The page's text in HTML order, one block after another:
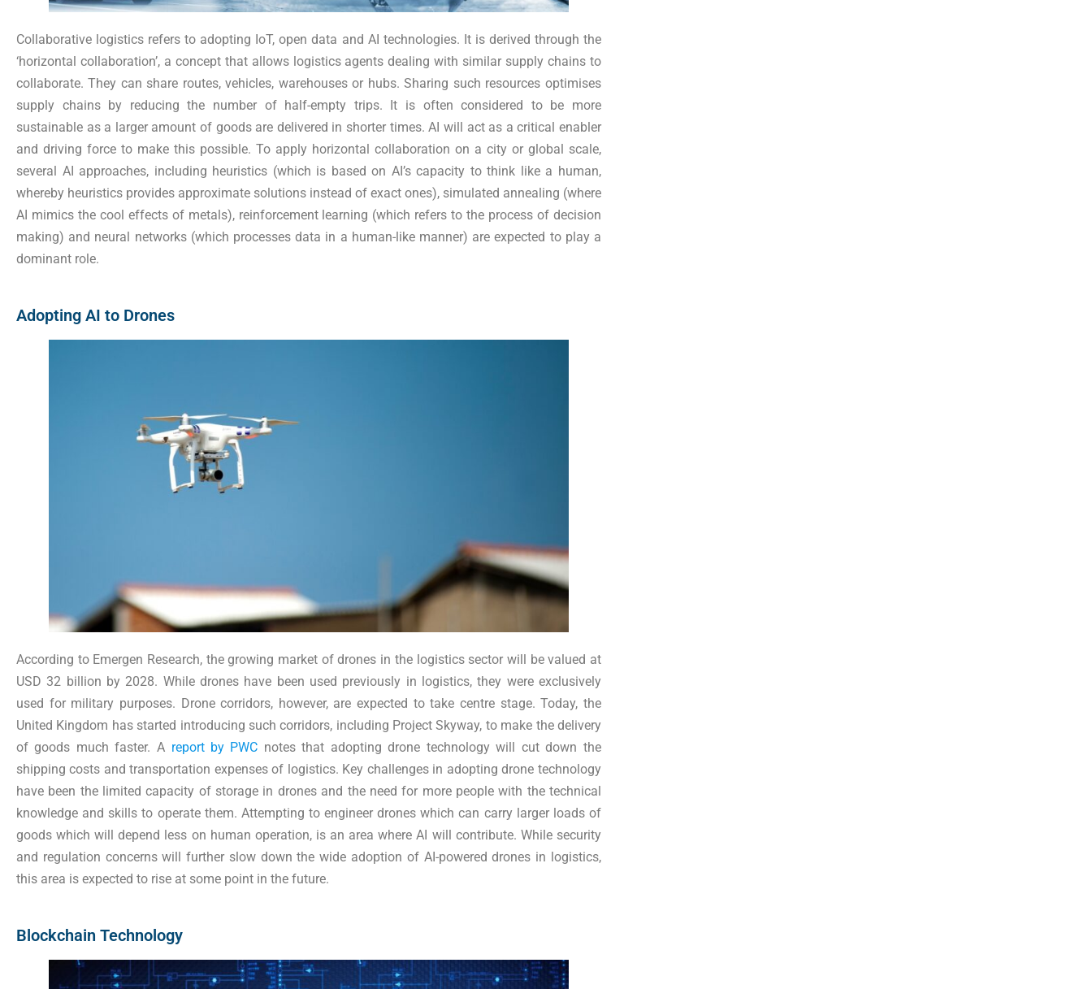
Collaborative logistics refers to adopting IoT, open data and AI technologies. It is derived through the
‘horizontal collaboration’, a concept that allows logistics agents dealing with similar supply chains to
collaborate. They can share routes, vehicles, warehouses or hubs. Sharing such resources optimises
supply chains by reducing the number of half-empty trips. It is often considered to be more
sustainable as a larger amount of goods are delivered in shorter times. AI will act as a critical enabler
and driving force to make this possible. To apply horizontal collaboration on a city or global scale,
several AI approaches, including heuristics (which is based on AI’s capacity to think like a human,
whereby heuristics provides approximate solutions instead of exact ones), simulated annealing (where
AI mimics the cool effects of metals), reinforcement learning (which refers to the process of decision
making) and neural networks (which processes data in a human-like manner) are expected to play a
dominant role.
Adopting AI to Drones
According to Emergen Research, the growing market of drones in the logistics sector will be valued at
USD 32 billion by 2028. While drones have been used previously in logistics, they were exclusively
used for military purposes. Drone corridors, however, are expected to take centre stage. Today, the
United Kingdom has started introducing such corridors, including Project Skyway, to make the delivery
of goods much faster. A report by PWC notes that adopting drone technology will cut down the
shipping costs and transportation expenses of logistics. Key challenges in adopting drone technology
have been the limited capacity of storage in drones and the need for more people with the technical
knowledge and skills to operate them. Attempting to engineer drones which can carry larger loads of
goods which will depend less on human operation, is an area where AI will contribute. While security
and regulation concerns will further slow down the wide adoption of AI-powered drones in logistics,
this area is expected to rise at some point in the future.
Blockchain Technology